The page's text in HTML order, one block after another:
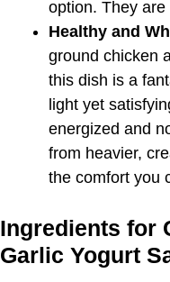
option. They
Healthy and
ground chicken
this dish is a
light yet
energized and
from heavier,
the comfort you
Ingredients for
Garlic Yogurt